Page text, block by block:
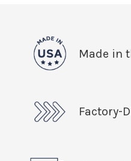
Made in
Factory-